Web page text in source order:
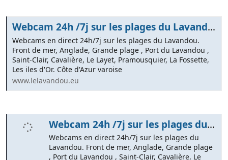
Webcam 24h /7j sur les plages du Lavandou. Côte d'Azur varoise
Webcams en direct 24h/7j sur les plages du Lavandou.
Front de mer, Anglade, Grande plage , Port du Lavandou ,
Saint-Clair, Cavalière, Le Layet, Pramousquier, La Fossette,
Les iles d'Or. Côte d'Azur varoise
www.lelavandou.eu
Webcam 24h /7j sur les plages du Lavandou | Côte d'Azur varoise
Webcams en direct 24h/7j sur les plages du
Lavandou. Front de mer, Anglade, Grande plage
, Port du Lavandou , Saint-Clair, Cavalière, Le